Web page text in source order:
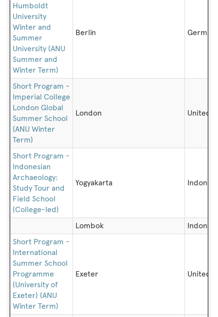
Humboldt
University
Winter and
Summer
University (ANU
Summer and
Winter Term)
Berlin
Short Program -
Imperial College
London Global
Summer School
(ANU Winter
Term)
London United
Short Program -
Indonesian
Archaeology:
Study Tour and
Field School
(College-led)
Yogyakarta
Lombok
Short Program -
International
Summer School
Programme
(University of
Exeter) (ANU
Winter Term)
Exeter United